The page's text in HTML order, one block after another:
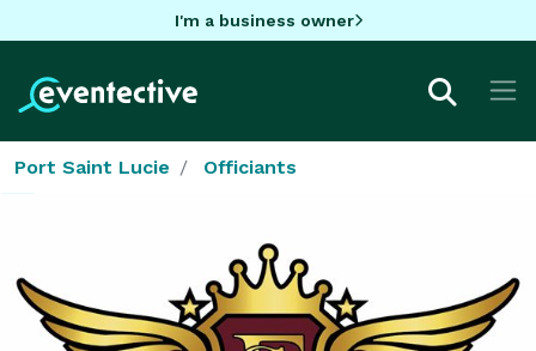
I'm a business owner
Port Saint Lucie Officiants